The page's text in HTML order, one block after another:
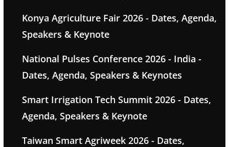
Konya Agriculture Fair 2026 - Dates, Agenda,
Speakers & Keynote
National Pulses Conference 2026 - India -
Dates, Agenda, Speakers & Keynotes
Smart Irrigation Tech Summit 2026 - Dates,
Agenda, Speakers & Keynote
Taiwan Smart Agriweek 2026 - Dates,